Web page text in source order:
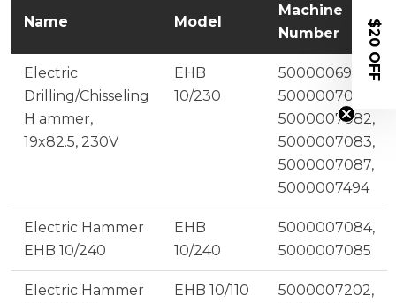
Name Model
Machine
Number
Electric
Drilling/Chisseling
H ammer,
19x82.5, 230V
EHB
10/230
5000006943,
5000007081,
5000007082,
5000007083,
5000007087,
5000007494
Electric Hammer
EHB 10/240
EHB
10/240
5000007084,
5000007085
Electric Hammer
EHB 10/110
5000007202,
$20 OFF